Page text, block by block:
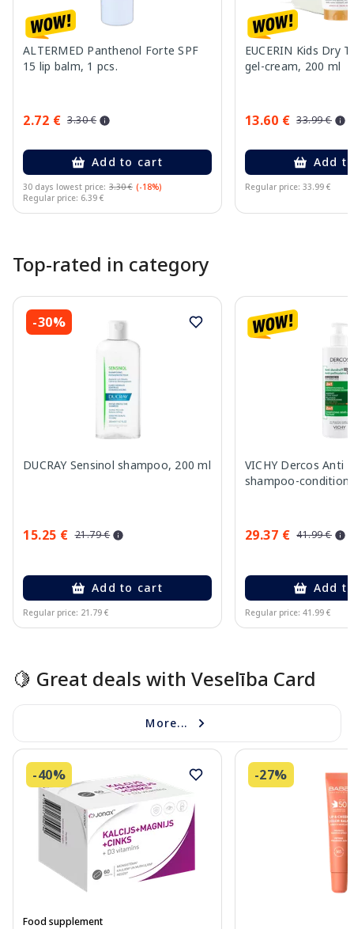
ALTERMED Panthenol Forte SPF
15 lip balm, 1 pcs.
2.72 € 3.30 €
Add to cart
30 days lowest price: 3.30 € (-18%)
Regular price: 6.39 €
EUCERIN Kids Dry
gel-cream, 200 ml
13.60 € 33.99 €
Add
Regular price: 33.99 €
Top-rated in category
-30%
DUCRAY Sensinol shampoo, 200 ml
15.25 € 21.79 €
Add to cart
Regular price: 21.79 €
VICHY Dercos Anti
shampoo-
29.37 € 41.99 €
Add
Regular price: 41.99 €
🍋 Great deals with Veselība Card
More...
-40%
Food supplement
-27%